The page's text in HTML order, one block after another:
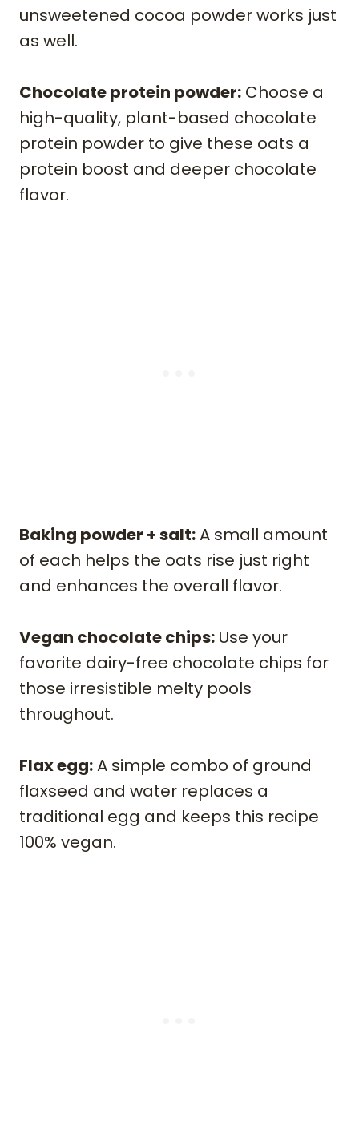
unsweetened cocoa powder works just
as well.
Chocolate protein powder: Choose a
high-quality, plant-based chocolate
protein powder to give these oats a
protein boost and deeper chocolate
flavor.
Baking powder + salt:A small amount
of each helps the oats rise just right
and enhances the overall flavor.
Vegan chocolate chips: Use your
favorite dairy-free chocolate chips for
those irresistible melty pools
throughout.
Flax egg:A simple combo of ground
flaxseed and water replaces a
traditional egg and keeps this recipe
100% vegan.